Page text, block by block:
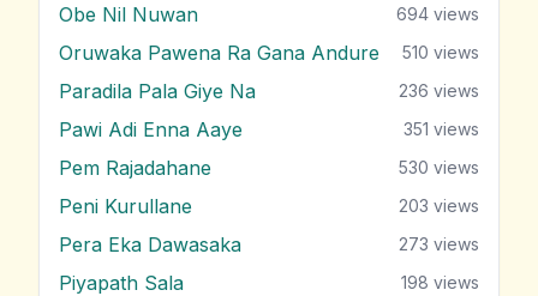
Obe Nil Nuwan 694 views
Oruwaka Pawena Ra Gana Andure 510 views
Paradila Pala Giye Na 236 views
Pawi Adi Enna Aaye 351 views
Pem Rajadahane 530 views
Peni Kurullane 203 views
Pera Eka Dawasaka 273 views
Piyapath Sala 198 views